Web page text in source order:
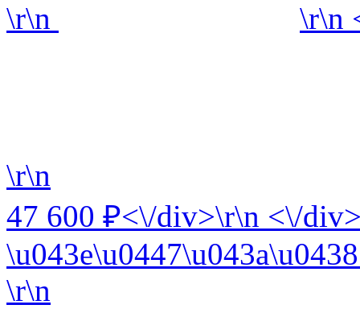
\r\n \r\n
\r\n
47 600 ₽<\/div>\r\n <\/
\r\n